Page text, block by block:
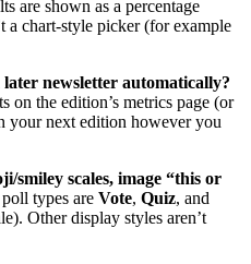
are shown as a percentage
a chart-style picker (for example
newsletter automatically?
on the edition’s metrics page (or
your next edition however you
smiley scales, image “this or
types are Vote, Quiz, and
Other display styles aren’t